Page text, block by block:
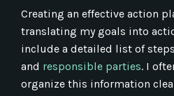
Creating an effective action
translating my goals into
include a detailed list of
and responsible parties. I
organize this information